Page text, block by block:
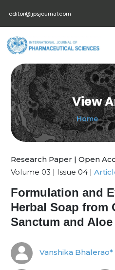
editor@ijpsjournal.com
View
Home
Research Paper | Open
Volume 03 | Issue 04 |
Formulation and
Herbal Soap from
Sanctum and Aloe
Vanshika Bhalerao*